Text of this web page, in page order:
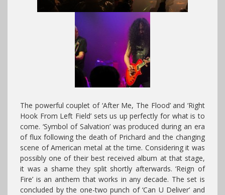
The powerful couplet of ‘After Me, The Flood’ and ‘Right
Hook From Left Field’ sets us up perfectly for what is to
come. ‘Symbol of Salvation’ was produced during an era
of flux following the death of Prichard and the changing
scene of American metal at the time. Considering it was
possibly one of their best received album at that stage,
it was a shame they split shortly afterwards. ‘Reign of
Fire’ is an anthem that works in any decade. The set is
concluded by the one-two punch of ‘Can U Deliver’ and